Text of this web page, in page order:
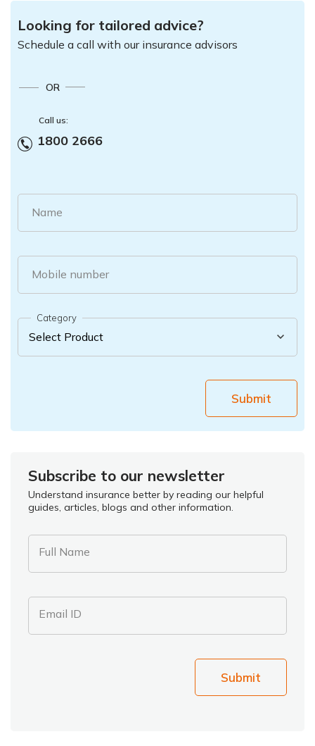
Looking for tailored advice?
Schedule a call with our insurance advisors
OR
Call us:
1800 2666
Name
Mobile number
Category
Submit
Subscribe to our newsletter
Understand insurance better by reading our helpful
guides, articles, blogs and other information.
Full Name
Email ID
Submit